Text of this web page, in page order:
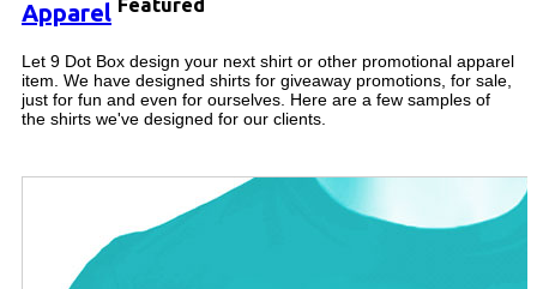
Apparel
Let 9 Dot Box design your next shirt or other promotional apparel
item. We have designed shirts for giveaway promotions, for sale,
just for fun and even for ourselves. Here are a few samples of
the shirts we've designed for our clients.